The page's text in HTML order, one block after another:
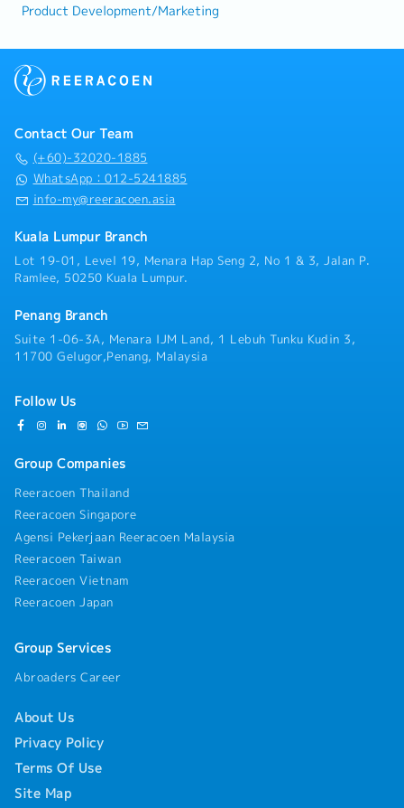
Product Development/Marketing
Contact Our Team
(+60)-32020-1885
WhatsApp：012-5241885
info-my@reeracoen.asia
Kuala Lumpur Branch
Lot 19-01, Level 19, Menara Hap Seng 2, No 1 & 3, Jalan P.
Ramlee, 50250 Kuala Lumpur.
Penang Branch
Suite 1-06-3A, Menara IJM Land, 1 Lebuh Tunku Kudin 3,
11700 Gelugor,Penang, Malaysia
Follow Us
Group Companies
Reeracoen Thailand
Reeracoen Singapore
Agensi Pekerjaan Reeracoen Malaysia
Reeracoen Taiwan
Reeracoen Vietnam
Reeracoen Japan
Group Services
Abroaders Career
About Us
Privacy Policy
Terms Of Use
Site Map